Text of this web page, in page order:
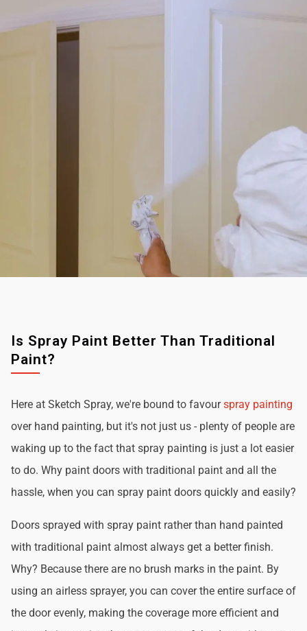
Is Spray Paint Better Than Traditional
Paint?
Here at Sketch Spray, we're bound to favourspray painting
over hand painting, but it's not just us - plenty of people are
waking up to the fact that spray painting is just a lot easier
to do. Why paint doors with traditional paint and all the
hassle, when you can spray paint doors quickly and easily?
Doors sprayed with spray paint rather than hand painted
with traditional paint almost always get a better finish.
Why? Because there are no brush marks in the paint. By
using an airless sprayer, you can cover the entire surface of
the door evenly, making the coverage more efficient and